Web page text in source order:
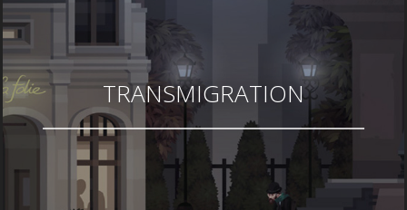
TRANSMIGRATION